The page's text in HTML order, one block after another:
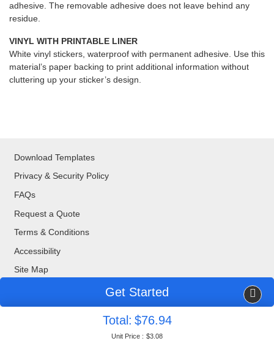
Total: $76.94
Unit Price : $3.08
Get Started
adhesive. The removable adhesive does not leave behind any
residue.
VINYL WITH PRINTABLE LINER
White vinyl stickers, waterproof with permanent adhesive. Use this
material’s paper backing to print additional information without
cluttering up your sticker’s design.
Download Templates
Privacy & Security Policy
FAQs
Request a Quote
Terms & Conditions
Accessibility
Site Map
Copyright ©2026 Blue Bee Printing. All Rights Reserved.
| 320 Valley Drive, Brisbane, CA, 94005